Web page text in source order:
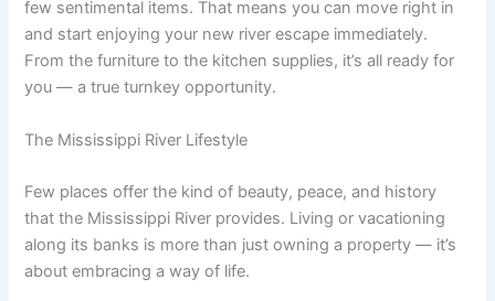
few sentimental items. That means you can move right in
and start enjoying your new river escape immediately.
From the furniture to the kitchen supplies, it’s all ready for
you — a true turnkey opportunity.
The Mississippi River Lifestyle
Few places offer the kind of beauty, peace, and history
that the Mississippi River provides. Living or vacationing
along its banks is more than just owning a property — it’s
about embracing a way of life.